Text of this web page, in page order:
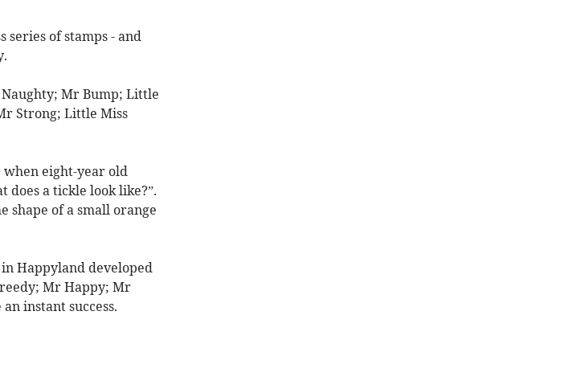
series of stamps - and
Mr Bump; Little
Strong; Little Miss
when eight-year old
does a tickle look like?”.
shape of a small orange
Happyland developed
Mr Happy; Mr
instant success.